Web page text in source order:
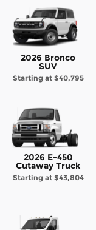
2026 Bronco
SUV
Starting at $40,795
2026 E-450
Cutaway Truck
Starting at $43,804